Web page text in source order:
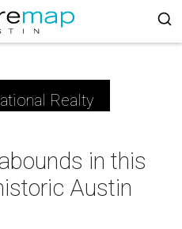
Realty
in this
Austin